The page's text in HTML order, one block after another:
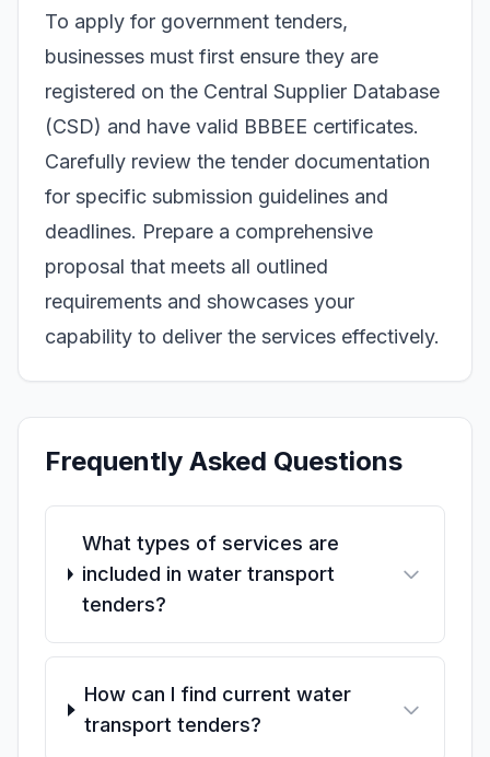
To apply for government tenders,
businesses must first ensure they are
registered on the Central Supplier Database
(CSD) and have valid BBBEE certificates.
Carefully review the tender documentation
for specific submission guidelines and
deadlines. Prepare a comprehensive
proposal that meets all outlined
requirements and showcases your
capability to deliver the services effectively.
Frequently Asked Questions
What types of services are
included in water transport
tenders?
How can I find current water
transport tenders?